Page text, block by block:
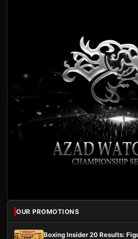
OUR PROMOTIONS
Boxing Insider 20 Results: